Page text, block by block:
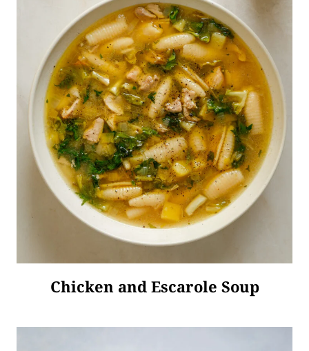
Chicken and Escarole Soup